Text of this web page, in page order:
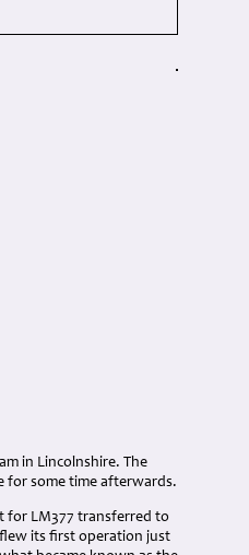
in Lincolnshire. The
for some time afterwards.
for LM377 transferred to
flew its first operation just